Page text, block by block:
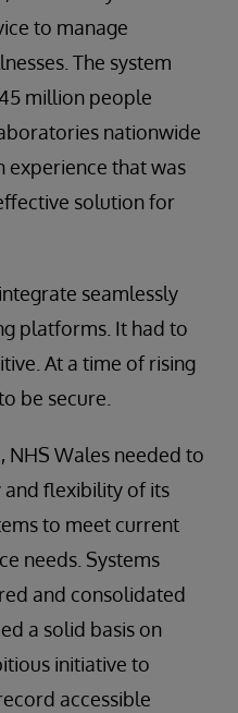
to manage
The system
million people
nationwide
experience that was
solution for
seamlessly
platforms. It had to
At a time of rising
be secure.
Wales needed to
flexibility of its
to meet current
needs. Systems
and consolidated
a solid basis on
initiative to
accessible